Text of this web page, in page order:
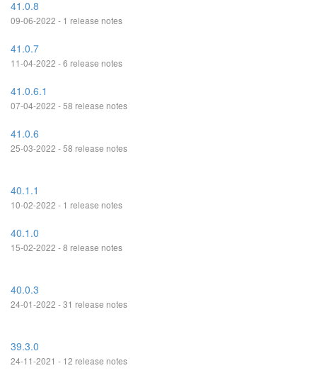
41.0.8
09-06-2022 - 1 release notes
41.0.7
11-04-2022 - 6 release notes
41.0.6.1
07-04-2022 - 58 release notes
41.0.6
25-03-2022 - 58 release notes
40.1.1
10-02-2022 - 1 release notes
40.1.0
15-02-2022 - 8 release notes
40.0.3
24-01-2022 - 31 release notes
39.3.0
24-11-2021 - 12 release notes